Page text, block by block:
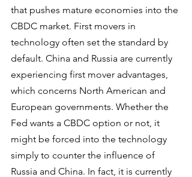
that pushes mature economies into the
CBDC market. First movers in
technology often set the standard by
default. China and Russia are currently
experiencing first mover advantages,
which concerns North American and
European governments. Whether the
Fed wants a CBDC option or not, it
might be forced into the technology
simply to counter the influence of
Russia and China. In fact, it is currently